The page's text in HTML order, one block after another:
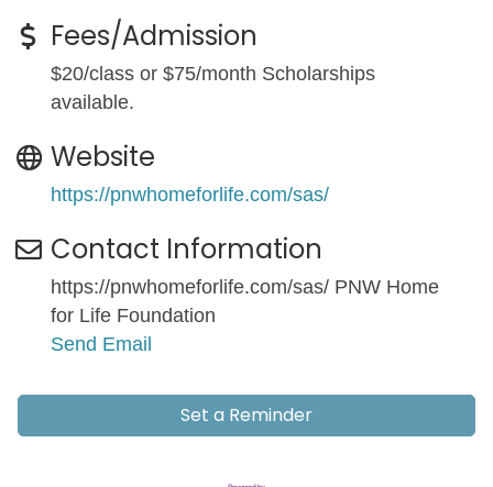
Fees/Admission
$20/class or $75/month Scholarships
available.
Website
https://pnwhomeforlife.com/sas/
Contact Information
https://pnwhomeforlife.com/sas/ PNW Home
for Life Foundation
Send Email
Set a Reminder